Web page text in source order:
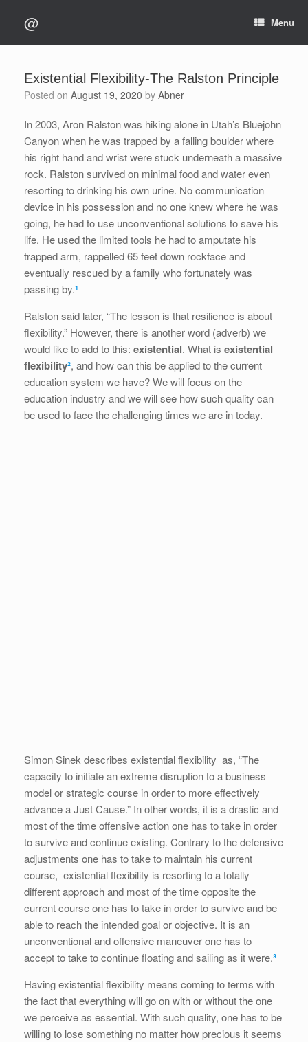
content@ Menu
Existential Flexibility-The Ralston Principle
Posted on August 19, 2020 by Abner
In 2003, Aron Ralston was hiking alone in Utah’s Bluejohn
Canyon when he was trapped by a falling boulder where
his right hand and wrist were stuck underneath a massive
rock. Ralston survived on minimal food and water even
resorting to drinking his own urine. No communication
device in his possession and no one knew where he was
going, he had to use unconventional solutions to save his
life. He used the limited tools he had to amputate his
trapped arm, rappelled 65 feet down rockface and
eventually rescued by a family who fortunately was
passing by.¹
Ralston said later, “The lesson is that resilience is about
flexibility.” However, there is another word (adverb) we
would like to add to this: existential. What is existential
flexibility², and how can this be applied to the current
education system we have? We will focus on the
education industry and we will see how such quality can
be used to face the challenging times we are in today.
Simon Sinek describes existential flexibility as, “The
capacity to initiate an extreme disruption to a business
model or strategic course in order to more effectively
advance a Just Cause.” In other words, it is a drastic and
most of the time offensive action one has to take in order
to survive and continue existing. Contrary to the defensive
adjustments one has to take to maintain his current
course, existential flexibility is resorting to a totally
different approach and most of the time opposite the
current course one has to take in order to survive and be
able to reach the intended goal or objective. It is an
unconventional and offensive maneuver one has to
accept to take to continue floating and sailing as it were.³
Having existential flexibility means coming to terms with
the fact that everything will go on with or without the one
we perceive as essential. With such quality, one has to be
willing to lose something no matter how precious it seems